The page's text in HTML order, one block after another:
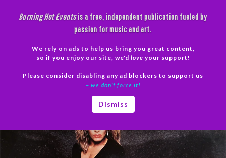
Burning Hot Eventsis a free, independent publication fueled by
passion for music and art.
We rely on ads to help us bring you great content,
so if you enjoy our site, we'd love your support!
Please consider disabling any ad blockers to support us
– we don’t force it!
Dismiss